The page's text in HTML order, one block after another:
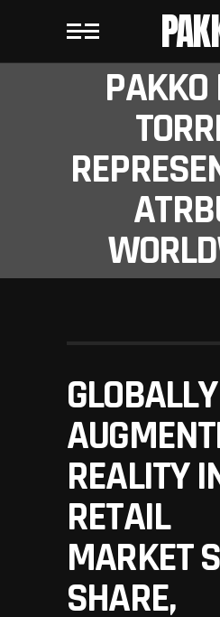
PAKKO
GLOBALLY
REALITY
RETAIL
MARKET
SHARE,